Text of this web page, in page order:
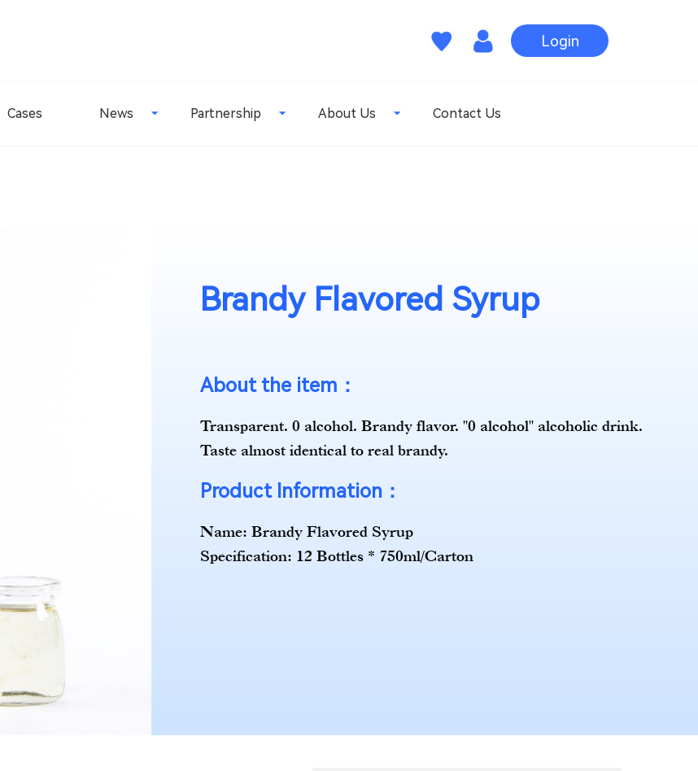
Login
Cases News Partnership About Us Contact Us
Brandy Flavored Syrup
About the item：
Transparent. 0 alcohol. Brandy flavor. "0 alcohol" alcoholic drink.
Taste almost identical to real brandy.
Product Information：
Name: Brandy Flavored Syrup
Specification: 12 Bottles * 750ml/Carton